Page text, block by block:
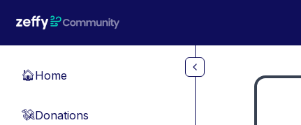
🏠Home
💸Donations